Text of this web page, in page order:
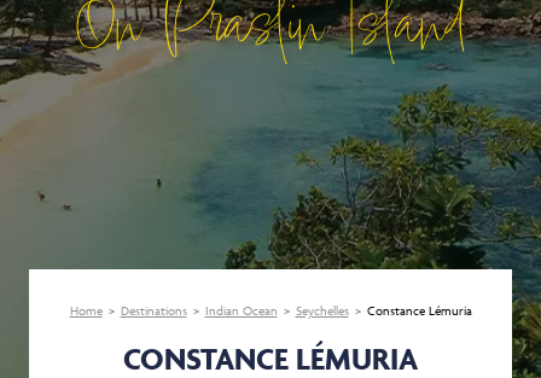
On Praslin Island
Home Destinations Indian Ocean Seychelles Constance Lémuria
CONSTANCE LÉMURIA